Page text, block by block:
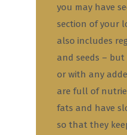
you may have
section of your
also includes
and seeds –
or with any
are full of
fats and have
so that they